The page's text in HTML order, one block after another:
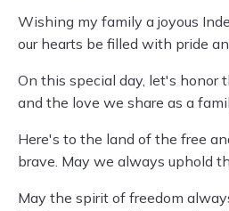
Wishing my family a joyous
our hearts be filled with pride
On this special day, let's honor
and the love we share as a
Here's to the land of the free
brave. May we always uphold
May the spirit of freedom